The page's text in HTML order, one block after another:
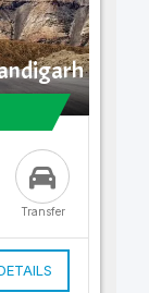
Transfer